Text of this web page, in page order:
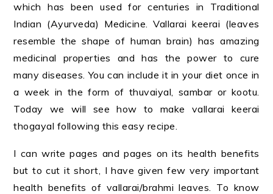
which has been used for centuries in Traditional
Indian (Ayurveda) Medicine. Vallarai keerai (leaves
resemble the shape of human brain) has amazing
medicinal properties and has the power to cure
many diseases. You can include it in your diet once in
a week in the form of thuvaiyal, sambar or kootu.
Today we will see how to make vallarai keerai
thogayal following this easy recipe.
I can write pages and pages on its health benefits
but to cut it short, I have given few very important
health benefits of vallarai/brahmi leaves. To know